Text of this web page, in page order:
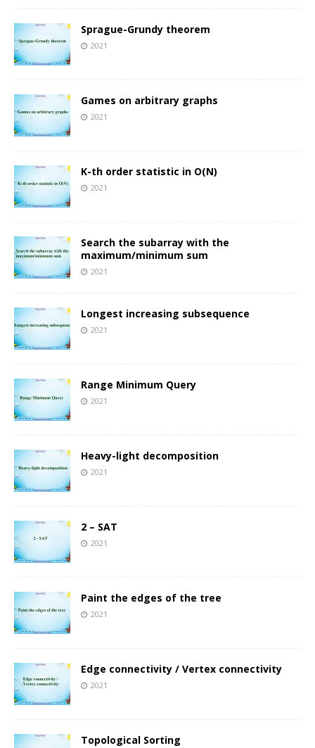
Sprague-Grundy theorem
2021
Games on arbitrary graphs
2021
K-th order statistic in O(N)
2021
Search the subarray with the
maximum/minimum sum
2021
Longest increasing subsequence
2021
Range Minimum Query
2021
Heavy-light decomposition
2021
2 – SAT
2021
Paint the edges of the tree
2021
Edge connectivity / Vertex connectivity
2021
Topological Sorting